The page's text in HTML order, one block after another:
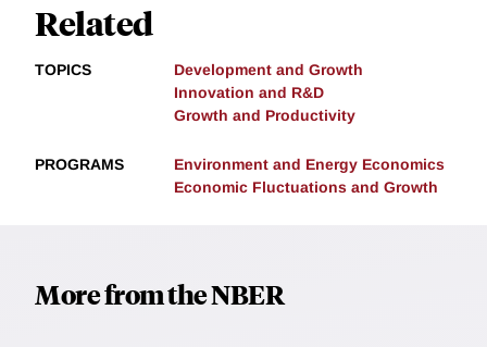
Related
TOPICS
Development and Growth
Innovation and R&D
Growth and Productivity
PROGRAMS
Environment and Energy Economics
Economic Fluctuations and Growth
More from the NBER